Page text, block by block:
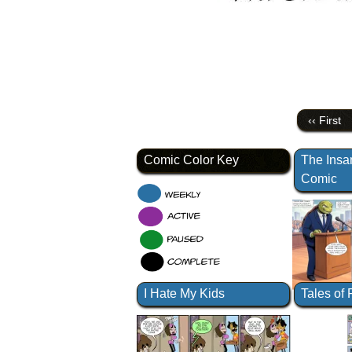
‹‹ First
Comic Color Key
The
Comic
I Hate My Kids Tales of